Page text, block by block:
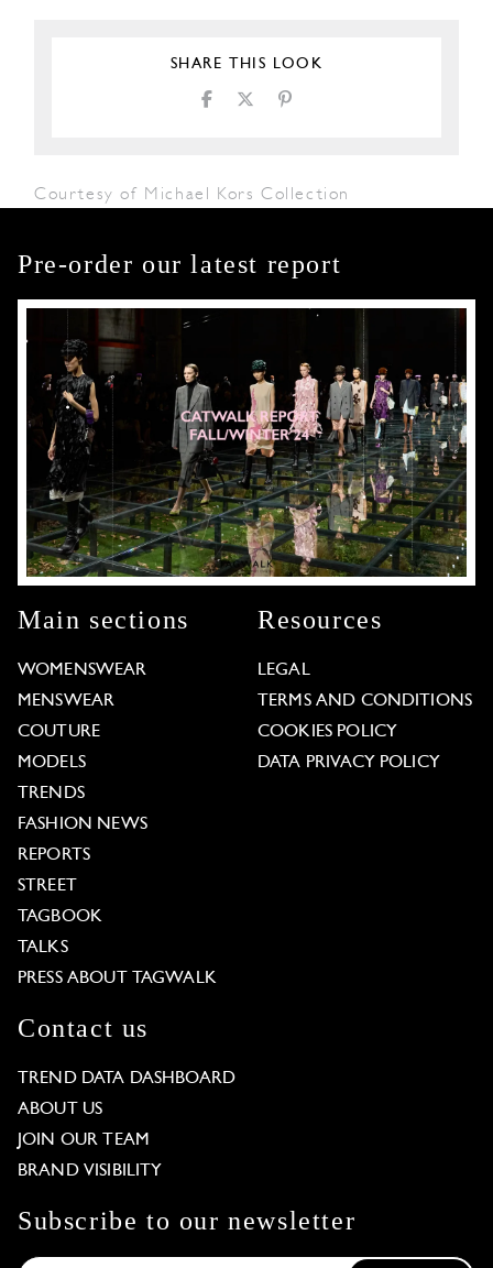
SHARE THIS LOOK
Courtesy of Michael Kors Collection
Pre-order our latest report
Main sections
WOMENSWEAR
MENSWEAR
COUTURE
MODELS
TRENDS
FASHION NEWS
REPORTS
STREET
TAGBOOK
TALKS
PRESS ABOUT TAGWALK
Resources
LEGAL
TERMS AND CONDITIONS
COOKIES POLICY
DATA PRIVACY POLICY
Contact us
TREND DATA DASHBOARD
ABOUT US
JOIN OUR TEAM
BRAND VISIBILITY
Subscribe to our newsletter